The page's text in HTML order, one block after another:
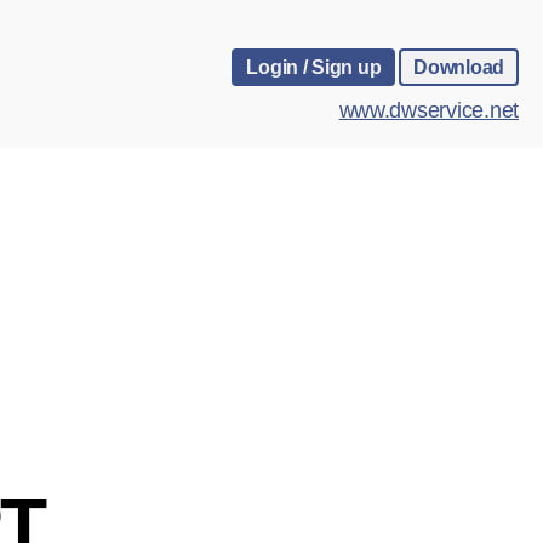
Login / Sign up Download
www.dwservice.net